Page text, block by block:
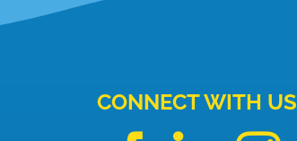
CONNECT WITH US